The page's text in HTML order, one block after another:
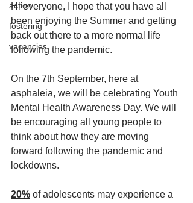
action
fostering
vacancies
Hi everyone, I hope that you have all
been enjoying the Summer and getting
back out there to a more normal life
following the pandemic.
On the 7th September, here at
asphaleia, we will be celebrating Youth
Mental Health Awareness Day. We will
be encouraging all young people to
think about how they are moving
forward following the pandemic and
lockdowns.
20% of adolescents may experience a